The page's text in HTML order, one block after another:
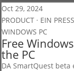
Oct 29, 2024
PRODUCT · EIN
WINDOWS PC
Free
the PC
DA SmartQuest